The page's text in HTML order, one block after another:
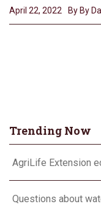
April 22, 2022 By By
Trending Now